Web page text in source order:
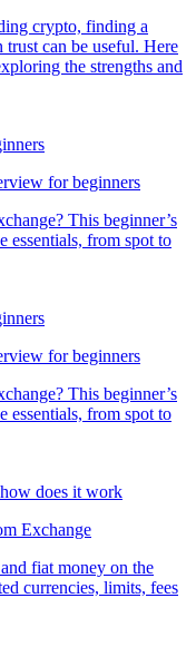
crypto, finding a
can be useful. Here
the strengths and
for beginners
This beginner’s
essentials, from spot to
for beginners
This beginner’s
essentials, from spot to
Exchange
fiat money on the
currencies, limits, fees